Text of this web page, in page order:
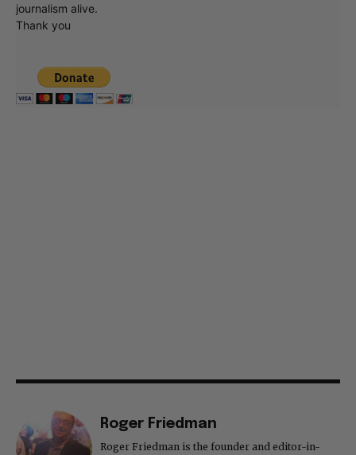
journalism alive.
Thank you
Roger Friedman
Roger Friedman is the founder and editor-in-